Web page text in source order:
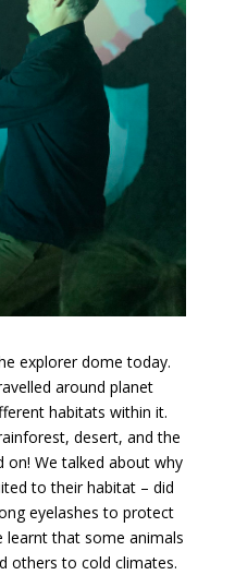
explorer dome today.
around planet
habitats within it.
desert, and the
on! We talked about why
to their habitat – did
eyelashes to protect
learnt that some animals
others to cold climates.